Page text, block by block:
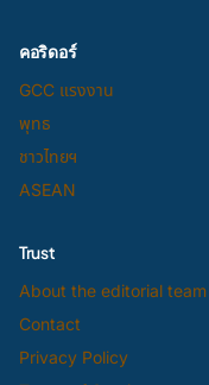
คอริดอร์
GCC แรงงาน
พุทธ
ชาวไทยฯ
ASEAN
Trust
About the editorial team
Contact
Privacy Policy